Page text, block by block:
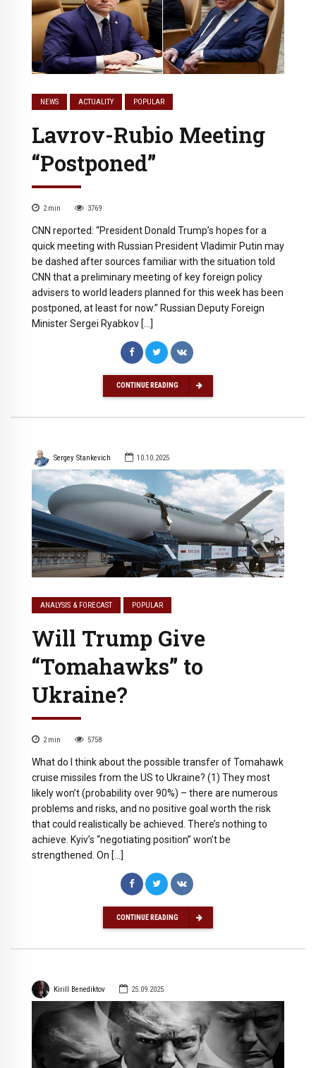
NEWS ACTUALITY POPULAR
Lavrov-Rubio Meeting
“Postponed”
2 min 3769
CNN reported: “President Donald Trump’s hopes for a
quick meeting with Russian President Vladimir Putin may
be dashed after sources familiar with the situation told
CNN that a preliminary meeting of key foreign policy
advisers to world leaders planned for this week has been
postponed, at least for now.” Russian Deputy Foreign
Minister Sergei Ryabkov […]
CONTINUE READING
Sergey Stankevich 10.10.2025
ANALYSIS & FORECAST POPULAR
Will Trump Give
“Tomahawks” to
Ukraine?
2 min 5758
What do I think about the possible transfer of Tomahawk
cruise missiles from the US to Ukraine? (1) They most
likely won’t (probability over 90%) – there are numerous
problems and risks, and no positive goal worth the risk
that could realistically be achieved. There’s nothing to
achieve. Kyiv’s “negotiating position” won’t be
strengthened. On […]
CONTINUE READING
Kirill Benediktov 25.09.2025